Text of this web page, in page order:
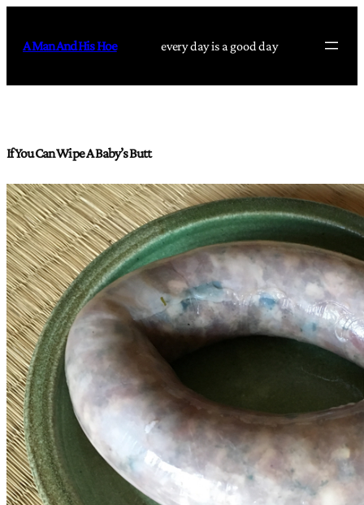
content
A Man And His Hoe every day is a good day
If You Can Wipe A Baby’s Butt